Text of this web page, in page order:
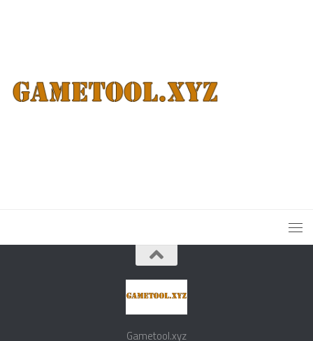
Gametool.xyz